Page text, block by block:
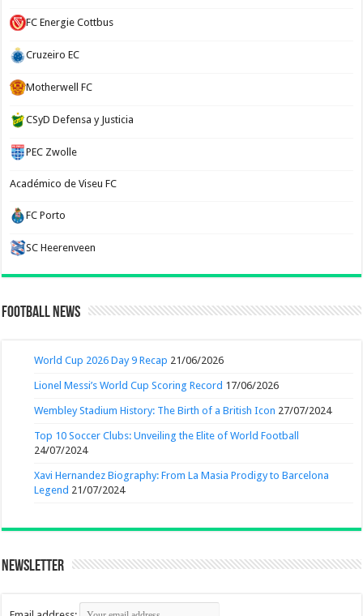
FC Energie Cottbus
Cruzeiro EC
Motherwell FC
CSyD Defensa y Justicia
PEC Zwolle
Académico de Viseu FC
FC Porto
SC Heerenveen
Football News
World Cup 2026 Day 9 Recap 21/06/2026
Lionel Messi’s World Cup Scoring Record 17/06/2026
Wembley Stadium History: The Birth of a British Icon 27/07/2024
Top 10 Soccer Clubs: Unveiling the Elite of World Football
24/07/2024
Xavi Hernandez Biography: From La Masia Prodigy to Barcelona
Legend 21/07/2024
Newsletter